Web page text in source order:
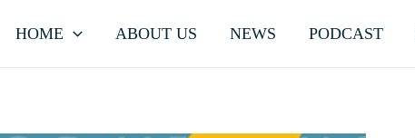
HOME ABOUT US NEWS PODCAST